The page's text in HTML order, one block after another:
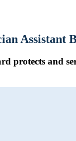
Assistant
protects and